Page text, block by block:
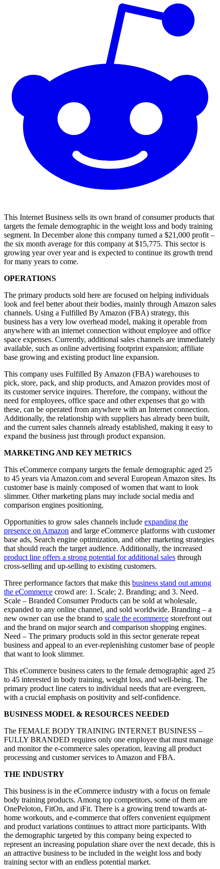
This Internet Business sells its own brand of consumer products that
targets the female demographic in the weight loss and body training
segment. In December alone this company turned a $21,000 profit –
the six month average for this company at $15,775. This sector is
growing year over year and is expected to continue its growth trend
for many years to come.
OPERATIONS
The primary products sold here are focused on helping individuals
look and feel better about their bodies, mainly through Amazon sales
channels. Using a Fulfilled By Amazon (FBA) strategy, this
business has a very low overhead model, making it operable from
anywhere with an internet connection without employee and office
space expenses. Currently, additional sales channels are immediately
available, such as online advertising footprint expansion; affiliate
base growing and existing product line expansion.
This company uses Fulfilled By Amazon (FBA) warehouses to
pick, store, pack, and ship products, and Amazon provides most of
its customer service inquires. Therefore, the company, without the
need for employees, office space and other expenses that go with
these, can be operated from anywhere with an Internet connection.
Additionally, the relationship with suppliers has already been built,
and the current sales channels already established, making it easy to
expand the business just through product expansion.
MARKETING AND KEY METRICS
This eCommerce company targets the female demographic aged 25
to 45 years via Amazon.com and several European Amazon sites. Its
customer base is mainly composed of women that want to look
slimmer. Other marketing plans may include social media and
comparison engines positioning.
Opportunities to grow sales channels include expanding the
presence on Amazon and large eCommerce platforms with customer
base ads, Search engine optimization, and other marketing strategies
that should reach the target audience. Additionally, the increased
product line offers a strong potential for additional sales through
cross-selling and up-selling to existing customers.
Three performance factors that make this business stand out among
the eCommerce crowd are: 1. Scale; 2. Branding; and 3. Need.
Scale – Branded Consumer Products can be sold at wholesale,
expanded to any online channel, and sold worldwide. Branding – a
new owner can use the brand to scale the ecommerce storefront out
and the brand on major search and comparison shopping engines.
Need – The primary products sold in this sector generate repeat
business and appeal to an ever-replenishing customer base of people
that want to look slimmer.
This eCommerce business caters to the female demographic aged 25
to 45 interested in body training, weight loss, and well-being. The
primary product line caters to individual needs that are evergreen,
with a crucial emphasis on positivity and self-confidence.
BUSINESS MODEL & RESOURCES NEEDED
The FEMALE BODY TRAINING INTERNET BUSINESS –
FULLY BRANDED requires only one employee that must manage
and monitor the e-commerce sales operation, leaving all product
processing and customer services to Amazon and FBA.
THE INDUSTRY
This business is in the eCommerce industry with a focus on female
body training products. Among top competitors, some of them are
OnePeloton, FitOn, and iFit. There is a growing trend towards at-
home workouts, and e-commerce that offers convenient equipment
and product variations continues to attract more participants. With
the demographic targeted by this company being expected to
represent an increasing population share over the next decade, this is
an attractive business to be included in the weight loss and body
training sector with an endless potential market.